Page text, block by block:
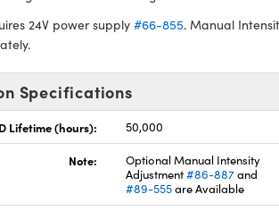
24V power supply #66-855. Manual
Specifications
Lifetime (hours): 50,000
Note:
Optional Manual Intensity
Adjustment#86-887and
#89-555are Available